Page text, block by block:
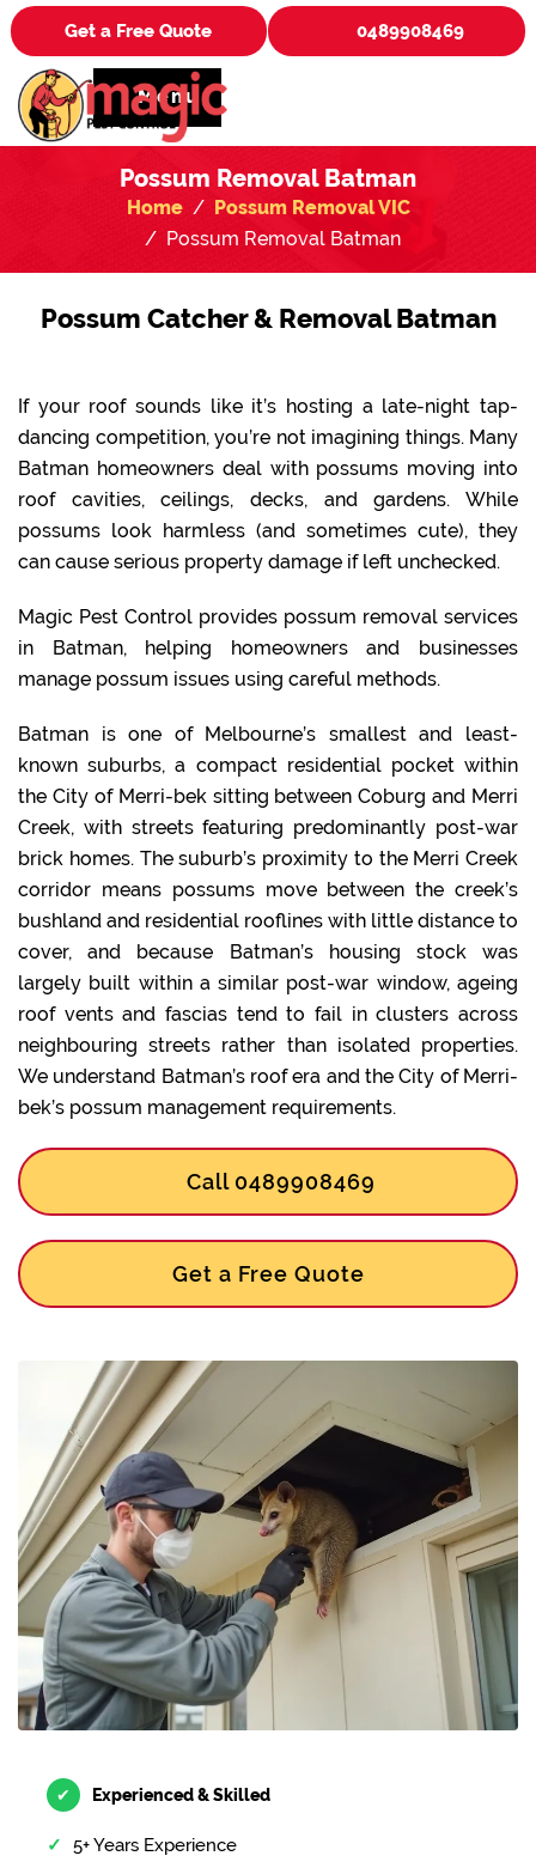
Get a Free Quote 0489908469
Menu
Possum Removal Batman
Home
Possum Removal VIC
Possum Removal Batman
Possum Catcher & Removal Batman
If your roof sounds like it’s hosting a late-night tap-
dancing competition, you’re not imagining things. Many
Batman homeowners deal with possums moving into
roof cavities, ceilings, decks, and gardens. While
possums look harmless (and sometimes cute), they
can cause serious property damage if left unchecked.
Magic Pest Control provides possum removal services
in Batman, helping homeowners and businesses
manage possum issues using careful methods.
Batman is one of Melbourne’s smallest and least-
known suburbs, a compact residential pocket within
the City of Merri-bek sitting between Coburg and Merri
Creek, with streets featuring predominantly post-war
brick homes. The suburb’s proximity to the Merri Creek
corridor means possums move between the creek’s
bushland and residential rooflines with little distance to
cover, and because Batman’s housing stock was
largely built within a similar post-war window, ageing
roof vents and fascias tend to fail in clusters across
neighbouring streets rather than isolated properties.
We understand Batman’s roof era and the City of Merri-
bek’s possum management requirements.
Call 0489908469
Get a Free Quote
✔ Experienced & Skilled
5+ Years Experience